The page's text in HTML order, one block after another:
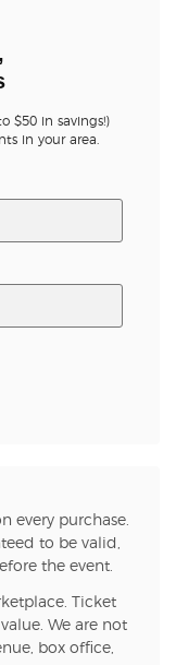
$50 in savings!)
in your area.
every purchase.
to be valid,
the event.
Ticket
We are not
box office,